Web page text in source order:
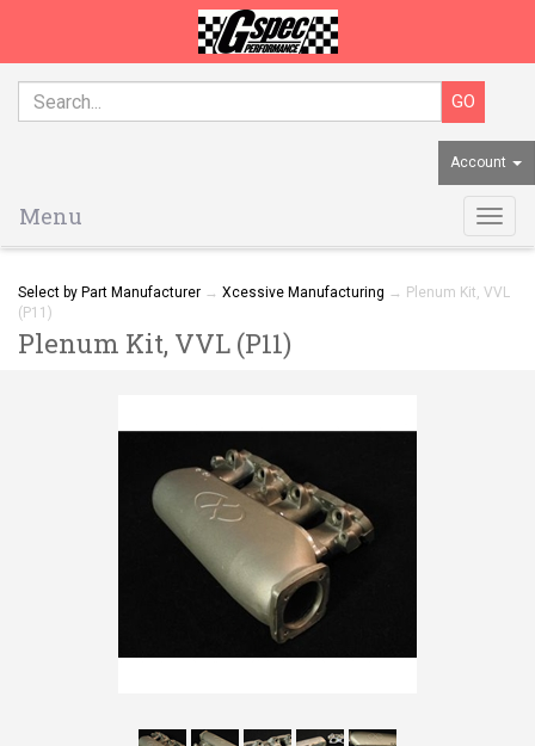
Account
Menu
Select by Part Manufacturer → Xcessive Manufacturing → Plenum Kit, VVL
(P11)
Plenum Kit, VVL (P11)